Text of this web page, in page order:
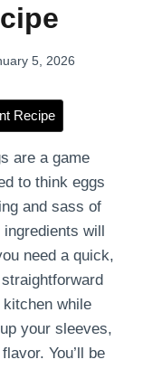
5, 2026
Recipe
are a game
to think eggs
and sass of
will
need a quick,
while
your sleeves,
You’ll be